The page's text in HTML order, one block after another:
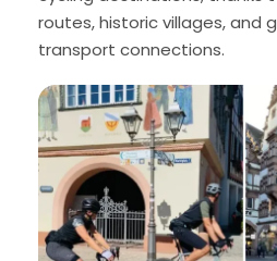
routes, historic villages, and
transport connections.